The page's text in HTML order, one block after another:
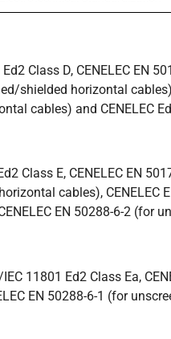
Class D, CENELEC EN
shielded horizontal
cables) and CENELEC
Class E, CENELEC EN
cables),
EN 50288-6-2 (for
11801 Ed2 Class Ea,
EN 50288-6-1 (for